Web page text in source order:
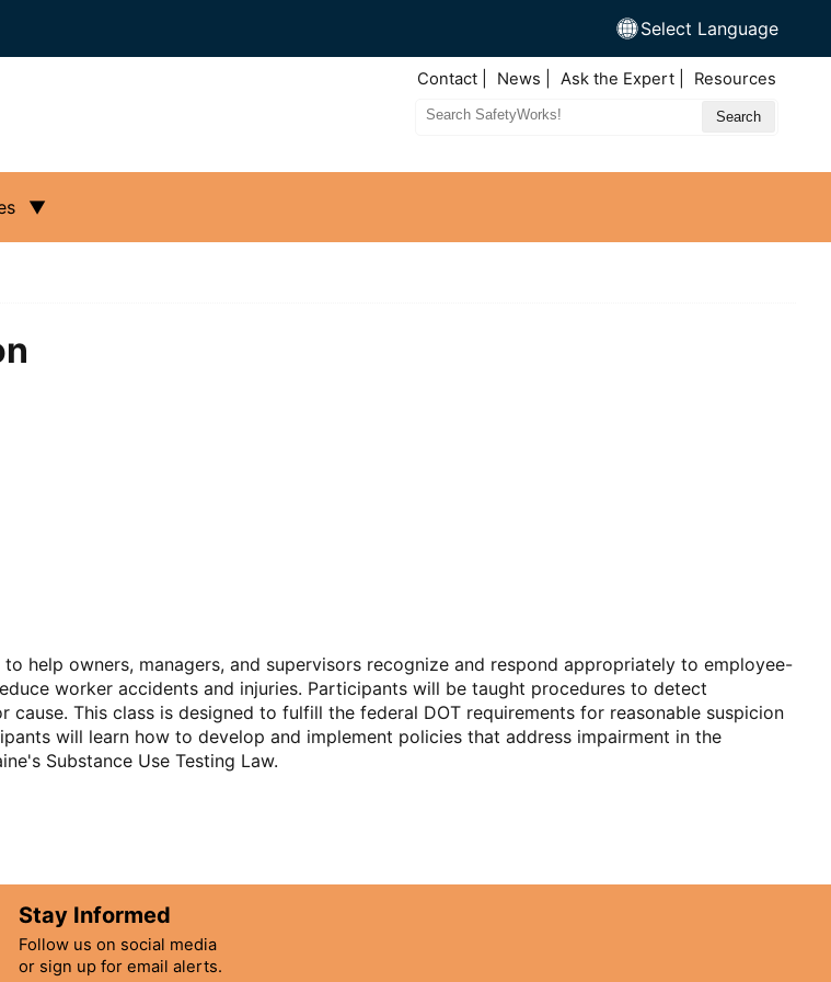
Select Language
Top
Contact News Ask the Expert Resources
Search
help owners, managers, and supervisors recognize and respond appropriately to employee-
worker accidents and injuries. Participants will be taught procedures to detect
cause. This class is designed to fulfill the federal DOT requirements for reasonable suspicion
will learn how to develop and implement policies that address impairment in the
Substance Use Testing Law.
Stay Informed
Follow us on social media
or sign up for email alerts.